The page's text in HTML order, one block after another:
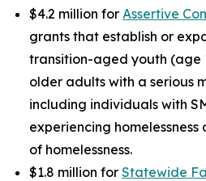
$4.2 million for Assertive
grants that establish or
transition-aged youth (age
older adults with a serious
including individuals with
experiencing
of homelessness.
$1.8 million for Statewide